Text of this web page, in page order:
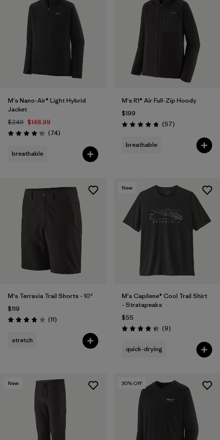
M's Nano-Air® Light Hybrid
Jacket
$249 $148.99
Rating: 4.3 / 5 (74Reviews
)
breathable
M's R1® Air Full-Zip Hoody
$199
Rating: 4.8 / 5 (57Reviews
)
breathable
M's Terravia Trail Shorts - 10"
$119
Rating: 3.8 / 5 (11Reviews
)
stretch
New
M's Capilene® Cool Trail Shirt
- Stratapeaks
$55
Rating: 4.3 / 5 (9Reviews
)
quick-drying
New 30% Off